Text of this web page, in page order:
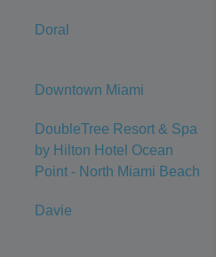
Doral
Downtown Miami
DoubleTree Resort & Spa
by Hilton Hotel Ocean
Point - North Miami Beach
Davie